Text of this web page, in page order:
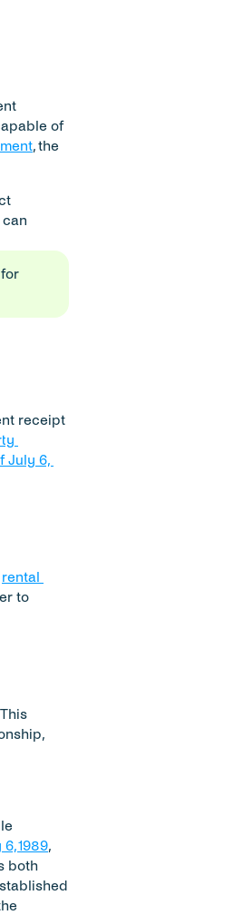
of
, the
receipt
July 6,
rental
to
1989,
both